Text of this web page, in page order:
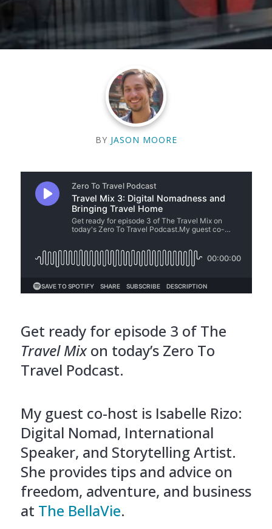
BY JASON MOORE
Get ready for episode 3 of The
Travel Mixon today’s Zero To
Travel Podcast.
My guest co-host is Isabelle Rizo:
Digital Nomad, International
Speaker, and Storytelling Artist.
She provides tips and advice on
freedom, adventure, and business
at The BellaVie.